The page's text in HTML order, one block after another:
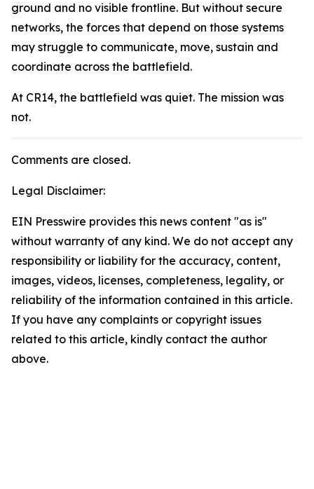
ground and no visible frontline. But without secure
networks, the forces that depend on those systems
may struggle to communicate, move, sustain and
coordinate across the battlefield.
At CR14, the battlefield was quiet. The mission was
not.
Comments are closed.
Legal Disclaimer:
EIN Presswire provides this news content "as is"
without warranty of any kind. We do not accept any
responsibility or liability for the accuracy, content,
images, videos, licenses, completeness, legality, or
reliability of the information contained in this article.
If you have any complaints or copyright issues
related to this article, kindly contact the author
above.